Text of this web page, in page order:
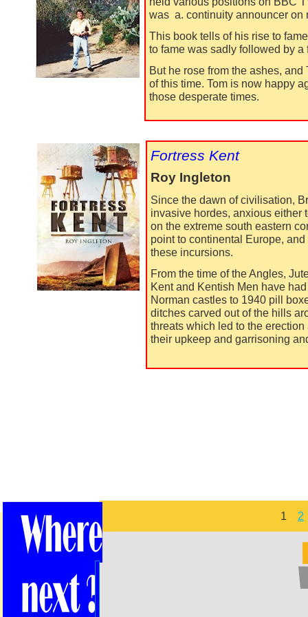
was a. continuity announcer on
This book tells of his rise to
to fame was sadly followed by a
But he rose from the ashes,
of this time. Tom is now happy
those desperate times.
Fortress Kent
Roy Ingleton
Since the dawn of civilisation,
invasive hordes, anxious either
on the extreme south eastern
point to continental Europe,
these incursions.
From the time of the Angles,
Kent and Kentish Men have
Norman castles to 1940 pill
ditches carved out of the hills
threats which led to the
their upkeep and garrisoning
1 2